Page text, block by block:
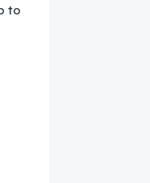
to